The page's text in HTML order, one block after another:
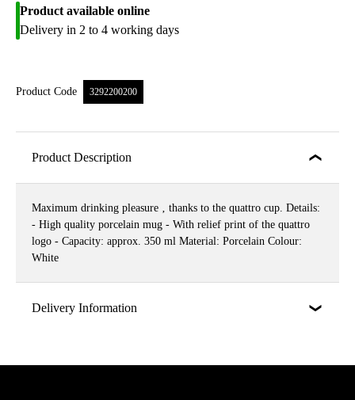
Product available online
Delivery in 2 to 4 working days
Product Code 3292200200
Product Description
Maximum drinking pleasure ‚ thanks to the quattro cup. Details:
- High quality porcelain mug - With relief print of the quattro
logo - Capacity: approx. 350 ml Material: Porcelain Colour:
White
Delivery Information